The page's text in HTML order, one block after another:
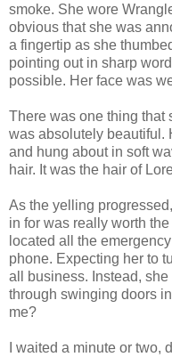
smoke. She wore
obvious that she was
a fingertip as she
pointing out in sharp
possible. Her face was
There was one thing that
was absolutely beautiful.
and hung about in soft
hair. It was the hair of
As the yelling
in for was really worth
located all the
phone. Expecting her to
all business. Instead,
through swinging doors
me?
I waited a minute or two,